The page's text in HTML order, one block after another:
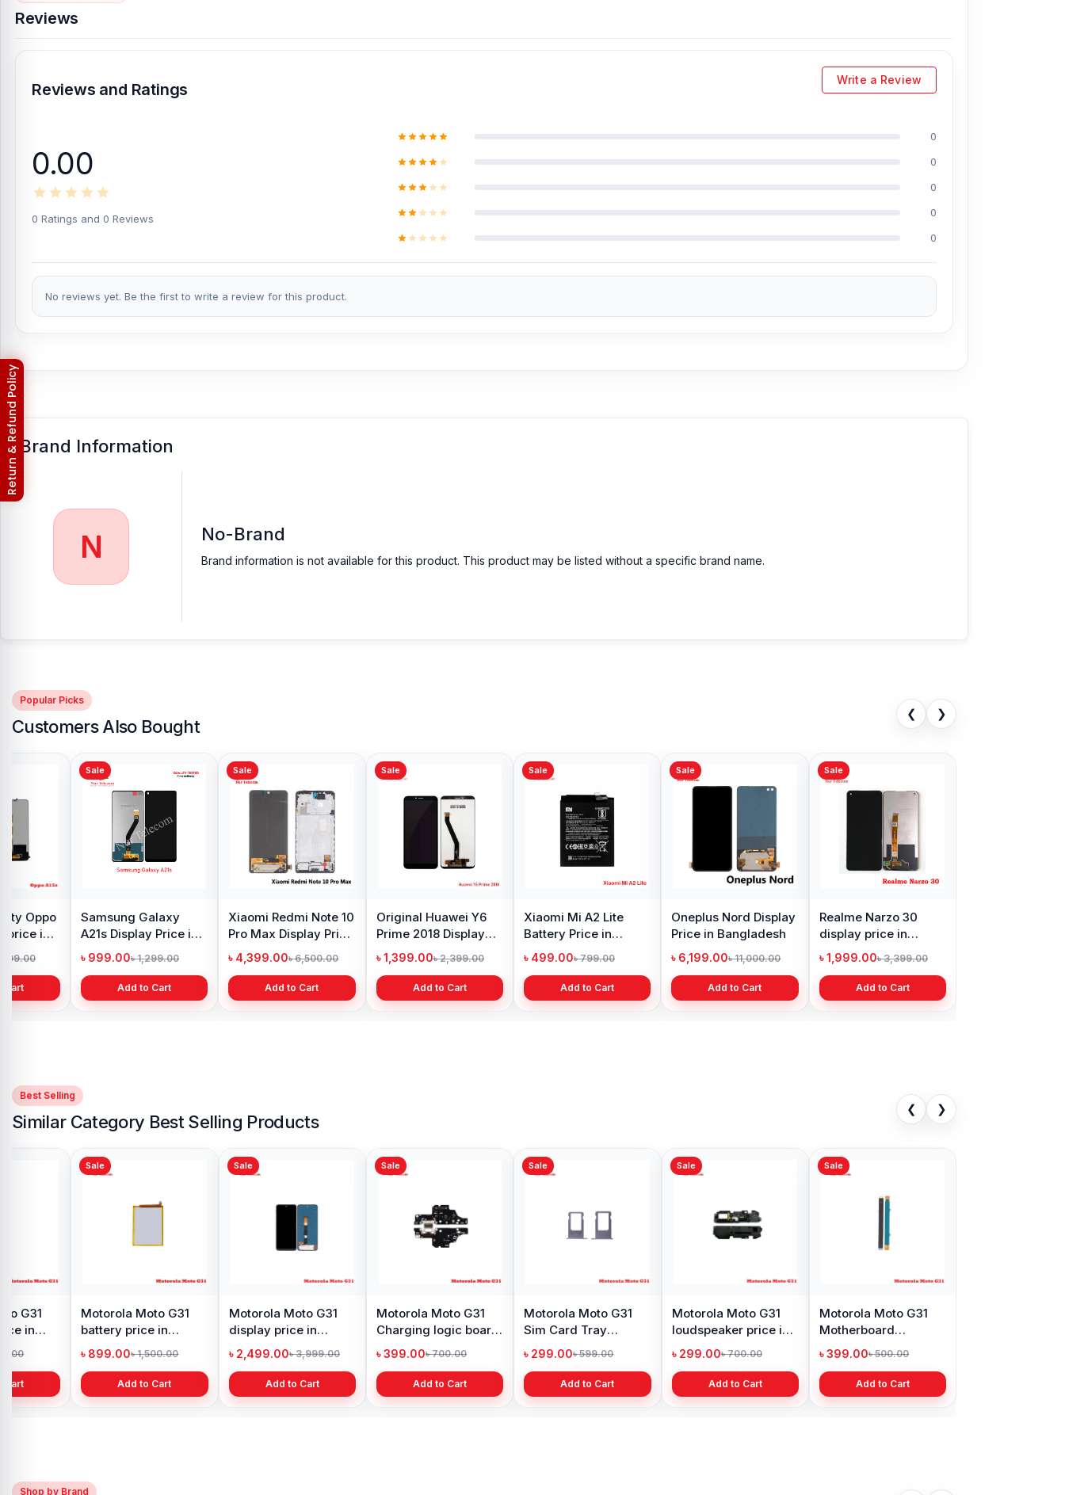
Reviews
Reviews and Ratings
Write a Review
0.00
0 Ratings and 0 Reviews
0
0
0
0
0
No reviews yet. Be the first to write a review for this product.
Brand Information
N No-Brand
Brand information is not available for this product. This product may be listed without a specific brand name.
Popular Picks
Customers Also Bought
❮ ❯
price in
Cart
Sale
Samsung Galaxy
A21s Display Price in
Bangladesh
৳ 999.00৳ 1,299.00
Add to Cart
Sale
Xiaomi Redmi Note 10
Pro Max Display Price
in Bangladesh
৳ 4,399.00৳ 6,500.00
Add to Cart
Sale
Original Huawei Y6
Prime 2018 Display
Price in Bangladesh
৳ 1,399.00৳ 2,399.00
Add to Cart
Sale
Xiaomi Mi A2 Lite
Battery Price in
Bangladesh
৳ 499.00৳ 799.00
Add to Cart
Sale
Oneplus Nord Display
Price in Bangladesh
৳ 6,199.00৳ 11,000.00
Add to Cart
Sale
Realme Narzo 30
display price in
Bangladesh
৳ 1,999.00৳ 3,399.00
Add to Cart
Best Selling
Similar Category Best Selling Products
❮ ❯
G31
in
Cart
Sale
Motorola Moto G31
battery price in
Bangladesh
৳ 899.00৳ 1,500.00
Add to Cart
Sale
Motorola Moto G31
display price in
Bangladesh
৳ 2,499.00৳ 3,999.00
Add to Cart
Sale
Motorola Moto G31
Charging logic board
price in BD
৳ 399.00৳ 700.00
Add to Cart
Sale
Motorola Moto G31
Sim Card Tray
Replacement price in
BD
৳ 299.00৳ 599.00
Add to Cart
Sale
Motorola Moto G31
loudspeaker price in
Bangladesh
৳ 299.00৳ 700.00
Add to Cart
Sale
Motorola Moto G31
Motherboard
Connector flex cable
in BD
৳ 399.00৳ 500.00
Add to Cart
Shop by Brand
Return & Refund Policy